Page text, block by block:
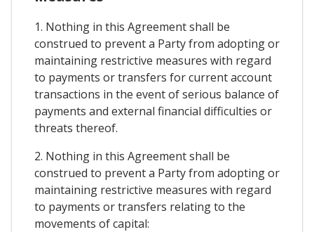
1. Nothing in this Agreement shall be
construed to prevent a Party from adopting or
maintaining restrictive measures with regard
to payments or transfers for current account
transactions in the event of serious balance of
payments and external financial difficulties or
threats thereof.
2. Nothing in this Agreement shall be
construed to prevent a Party from adopting or
maintaining restrictive measures with regard
to payments or transfers relating to the
movements of capital: